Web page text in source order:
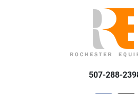
507-288-